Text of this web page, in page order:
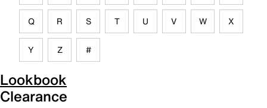
Q R S T U V W X
Y Z #
Lookbook
Clearance